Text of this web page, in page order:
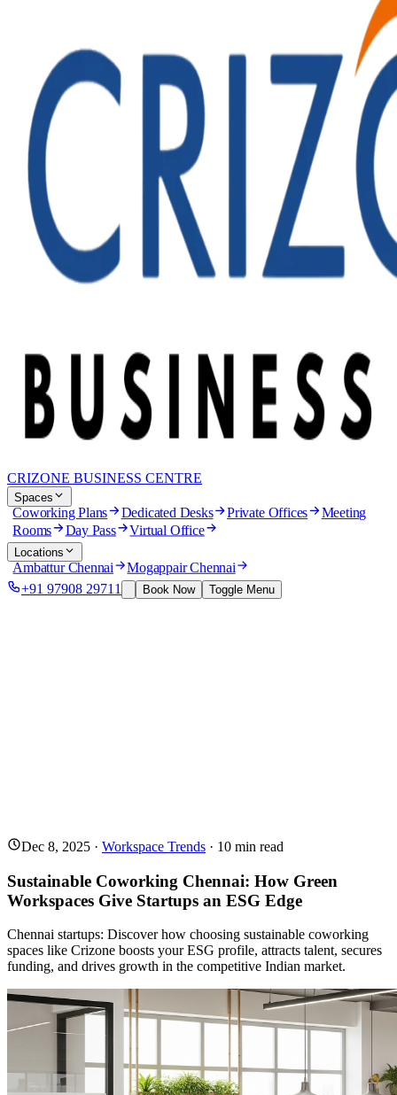
CRIZONE BUSINESS CENTRE
Spaces
Coworking Plans Dedicated Desks Private Offices Meeting
Rooms Day Pass Virtual Office
Locations
Ambattur Chennai Mogappair Chennai
+91 97908 29711 Book Now Toggle Menu
Dec 8, 2025 · Workspace Trends · 10 min read
Sustainable Coworking Chennai: How Green
Workspaces Give Startups an ESG Edge
Chennai startups: Discover how choosing sustainable coworking
spaces like Crizone boosts your ESG profile, attracts talent, secures
funding, and drives growth in the competitive Indian market.